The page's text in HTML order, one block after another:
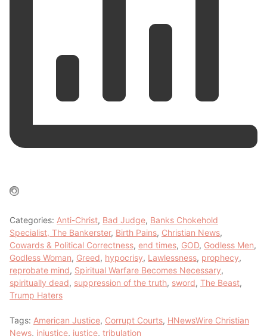
Categories: Anti-Christ, Bad Judge, Banks Chokehold
Specialist, The Bankerster, Birth Pains, Christian News,
Cowards & Political Correctness, end times, GOD, Godless Men,
Godless Woman, Greed, hypocrisy, Lawlessness, prophecy,
reprobate mind, Spiritual Warfare Becomes Necessary,
spiritually dead, suppression of the truth, sword, The Beast,
Trump Haters
Tags: American Justice, Corrupt Courts, HNewsWire Christian
News, injustice, justice, tribulation